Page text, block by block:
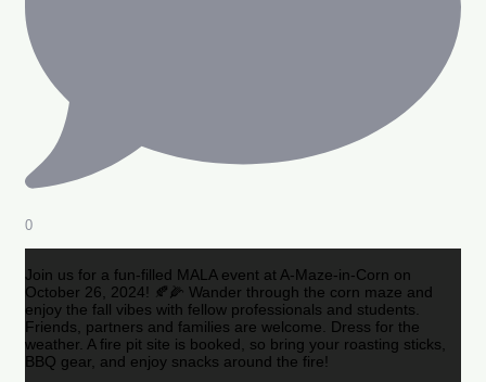
0
Join us for a fun-filled MALA event at A-Maze-in-Corn on
October 26, 2024! 🍂🌽 Wander through the corn maze and
enjoy the fall vibes with fellow professionals and students.
Friends, partners and families are welcome. Dress for the
weather. A fire pit site is booked, so bring your roasting sticks,
BBQ gear, and enjoy snacks around the fire!